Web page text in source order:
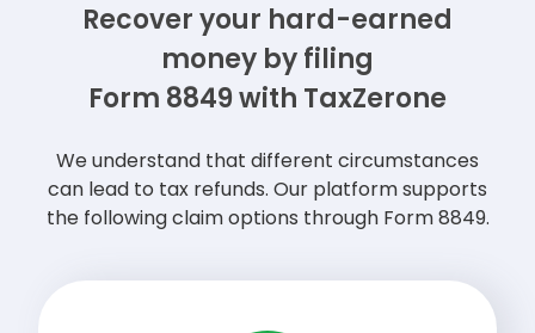
Recover your hard-earned
money by filing
Form 8849 with TaxZerone
We understand that different circumstances
can lead to tax refunds. Our platform supports
the following claim options through Form 8849.